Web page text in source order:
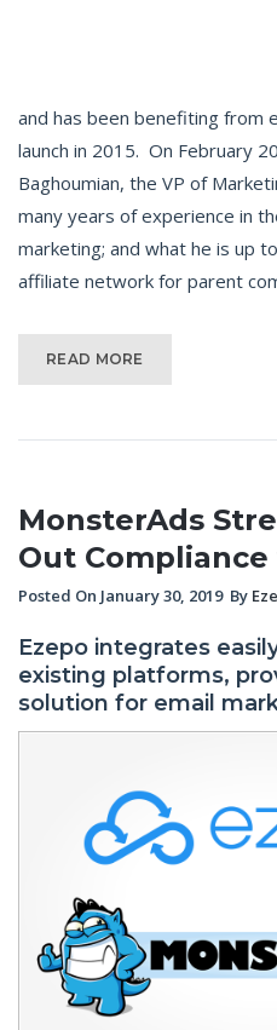
and has been benefiting from
launch in 2015. On February
Baghoumian, the VP of
many years of experience in
marketing; and what he is up
affiliate network for parent
READ MORE
MonsterAds
Out
Posted On January 30, 2019 By
Ezepo integrates
existing platforms,
solution for email